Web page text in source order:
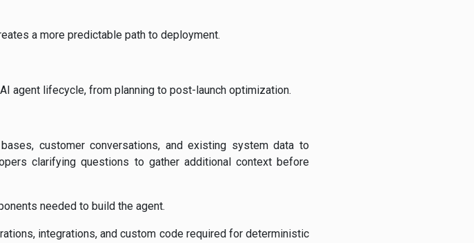
a more predictable path to deployment.
agent lifecycle, from planning to post-launch optimization.
customer conversations, and existing system data to
clarifying questions to gather additional context before
needed to build the agent.
integrations, and custom code required for deterministic